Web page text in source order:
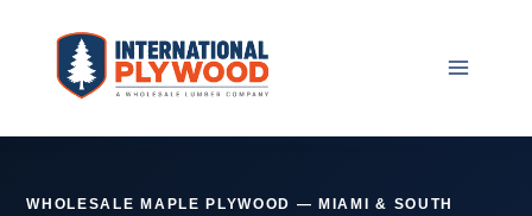
WHOLESALE MAPLE PLYWOOD — MIAMI & SOUTH